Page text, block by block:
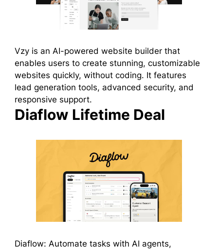
Vzy is an AI-powered website builder that
enables users to create stunning, customizable
websites quickly, without coding. It features
lead generation tools, advanced security, and
responsive support.
Diaflow Lifetime Deal
Diaflow: Automate tasks with AI agents,